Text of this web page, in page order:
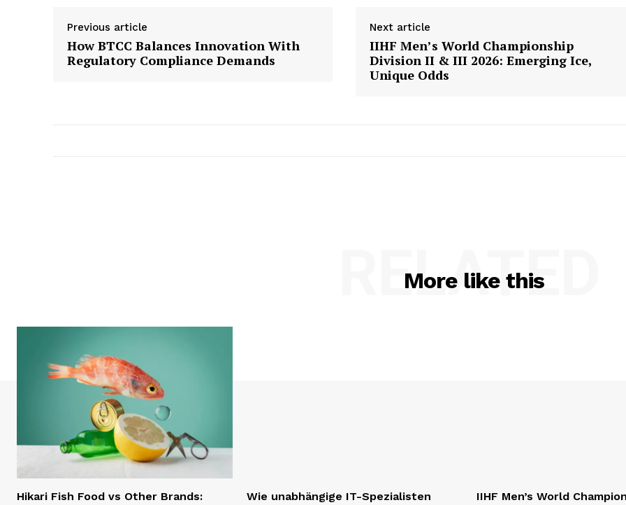
Previous article
How BTCC Balances Innovation With
Regulatory Compliance Demands
Next article
IIHF Men’s World Championship
Division II & III 2026: Emerging Ice,
Unique Odds
More like this
RELATED
Hikari Fish Food vs Other Brands:
Wie unabhängige IT-Spezialisten
IIHF Men’s World